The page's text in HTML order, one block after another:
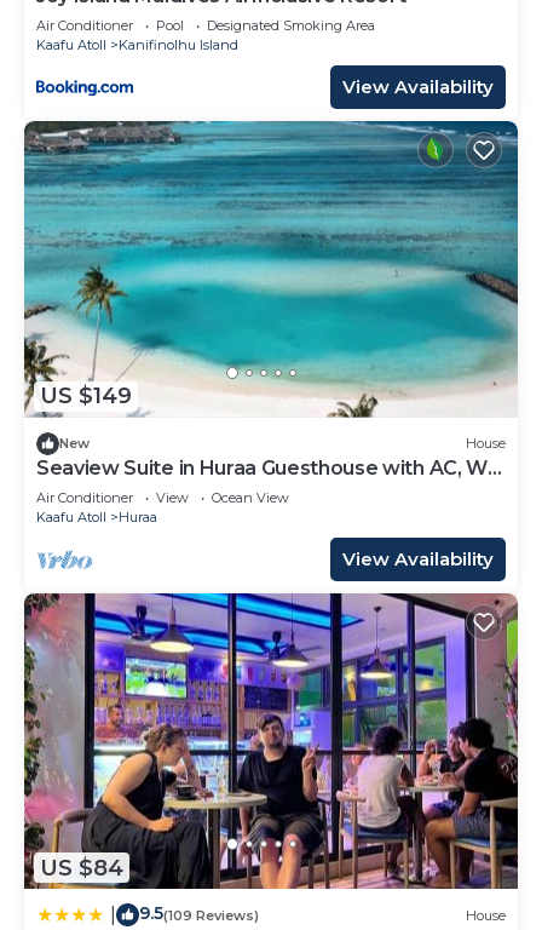
Air Conditioner Pool
Designated Smoking Area
Kaafu Atoll
Kanifinolhu Island
View Availability
US $149
New House
Seaview Suite in Huraa Guesthouse with AC, Wifi
& Balcony
Air Conditioner View
Ocean View
Kaafu Atoll
Huraa
View Availability
US $84
9.5(109 Reviews) House